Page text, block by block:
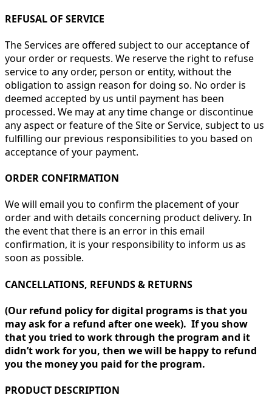
REFUSAL OF SERVICE
The Services are offered subject to our acceptance of
your order or requests. We reserve the right to refuse
service to any order, person or entity, without the
obligation to assign reason for doing so. No order is
deemed accepted by us until payment has been
processed. We may at any time change or discontinue
any aspect or feature of the Site or Service, subject to us
fulfilling our previous responsibilities to you based on
acceptance of your payment.
ORDER CONFIRMATION
We will email you to confirm the placement of your
order and with details concerning product delivery. In
the event that there is an error in this email
confirmation, it is your responsibility to inform us as
soon as possible.
CANCELLATIONS, REFUNDS & RETURNS
(Our refund policy for digital programs is that you
may ask for a refund after one week). If you show
that you tried to work through the program and it
didn’t work for you, then we will be happy to refund
you the money you paid for the program.
PRODUCT DESCRIPTION